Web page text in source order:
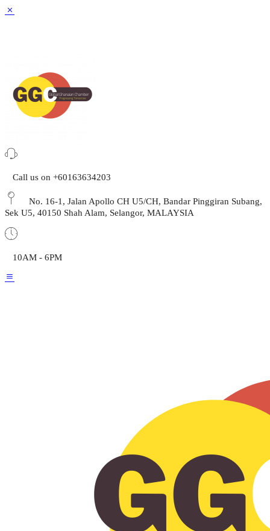
Call us on +60163634203
No. 16-1, Jalan Apollo CH U5/CH, Bandar Pinggiran Subang,
Sek U5, 40150 Shah Alam, Selangor, MALAYSIA
10AM - 6PM